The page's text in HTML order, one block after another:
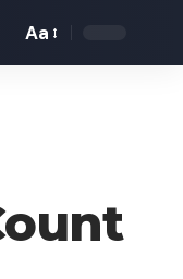
Font
Aa